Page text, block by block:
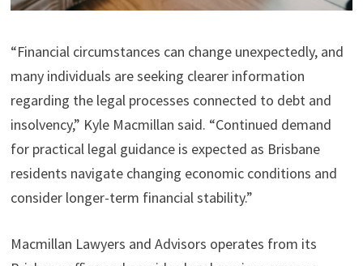
“Financial circumstances can change unexpectedly, and
many individuals are seeking clearer information
regarding the legal processes connected to debt and
insolvency,” Kyle Macmillan said. “Continued demand
for practical legal guidance is expected as Brisbane
residents navigate changing economic conditions and
consider longer-term financial stability.”
Macmillan Lawyers and Advisors operates from its